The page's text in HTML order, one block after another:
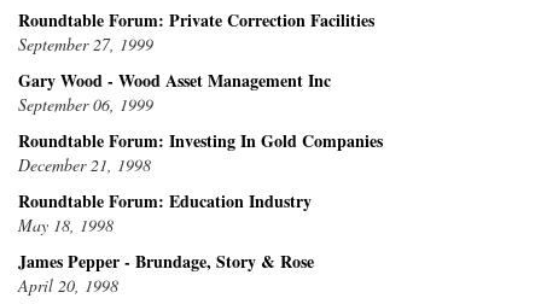
Roundtable Forum: Private Correction Facilities
September 27, 1999
Gary Wood - Wood Asset Management Inc
September 06, 1999
Roundtable Forum: Investing In Gold Companies
December 21, 1998
Roundtable Forum: Education Industry
May 18, 1998
James Pepper - Brundage, Story & Rose
April 20, 1998